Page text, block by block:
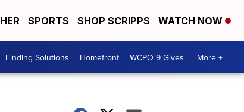
SPORTS SHOP SCRIPPS WATCH NOW
Finding Solutions Homefront WCPO 9 Gives More +